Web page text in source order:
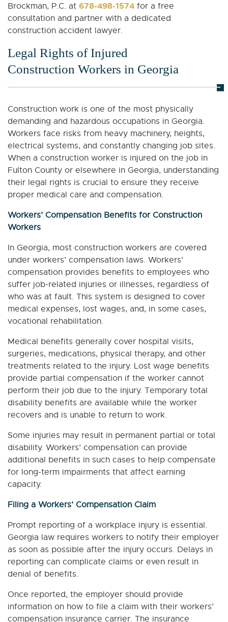
Brockman, P.C. at 678-498-1574 for a free
consultation and partner with a dedicated
construction accident lawyer.
Legal Rights of Injured
Construction Workers in Georgia
Construction work is one of the most physically
demanding and hazardous occupations in Georgia.
Workers face risks from heavy machinery, heights,
electrical systems, and constantly changing job sites.
When a construction worker is injured on the job in
Fulton County or elsewhere in Georgia, understanding
their legal rights is crucial to ensure they receive
proper medical care and compensation.
Workers’ Compensation Benefits for Construction
Workers
In Georgia, most construction workers are covered
under workers’ compensation laws. Workers’
compensation provides benefits to employees who
suffer job-related injuries or illnesses, regardless of
who was at fault. This system is designed to cover
medical expenses, lost wages, and, in some cases,
vocational rehabilitation.
Medical benefits generally cover hospital visits,
surgeries, medications, physical therapy, and other
treatments related to the injury. Lost wage benefits
provide partial compensation if the worker cannot
perform their job due to the injury. Temporary total
disability benefits are available while the worker
recovers and is unable to return to work.
Some injuries may result in permanent partial or total
disability. Workers’ compensation can provide
additional benefits in such cases to help compensate
for long-term impairments that affect earning
capacity.
Filing a Workers’ Compensation Claim
Prompt reporting of a workplace injury is essential.
Georgia law requires workers to notify their employer
as soon as possible after the injury occurs. Delays in
reporting can complicate claims or even result in
denial of benefits.
Once reported, the employer should provide
information on how to file a claim with their workers’
compensation insurance carrier. The insurance